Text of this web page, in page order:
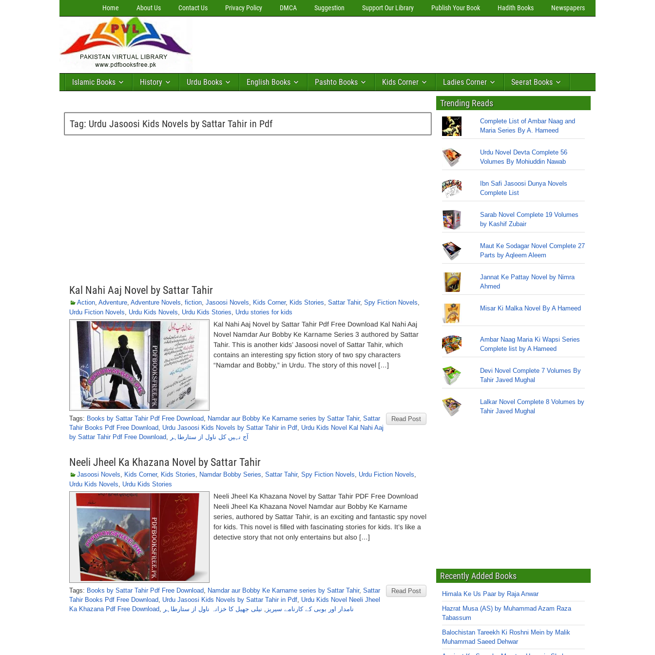
Home About Us Contact Us Privacy Policy DMCA Suggestion Support Our Library Publish Your Book Hadith Books Newspapers
Islamic Books History Urdu Books English Books Pashto Books Kids Corner Ladies Corner Seerat Books
Tag: Urdu Jasoosi Kids Novels by Sattar Tahir in Pdf
Kal Nahi Aaj Novel by Sattar Tahir
Action, Adventure, Adventure Novels, fiction, Jasoosi Novels, Kids Corner, Kids Stories, Sattar Tahir, Spy Fiction Novels,
Urdu Fiction Novels, Urdu Kids Novels, Urdu Kids Stories, Urdu stories for kids
Kal Nahi Aaj Novel by Sattar Tahir Pdf Free Download Kal Nahi Aaj
Novel Namdar Aur Bobby Ke Karname Series 3 authored by Sattar
Tahir. This is another kids’ Jasoosi novel of Sattar Tahir, which
contains an interesting spy fiction story of two spy characters
“Namdar and Bobby,” in Urdu. The story of this novel […]
Read Post
Tags: Books by Sattar Tahir Pdf Free Download, Namdar aur Bobby Ke Karname series by Sattar Tahir, Sattar
Tahir Books Pdf Free Download, Urdu Jasoosi Kids Novels by Sattar Tahir in Pdf, Urdu Kids Novel Kal Nahi Aaj
by Sattar Tahir Pdf Free Download, آج نہیں کل ناول از ستارطاہر
Neeli Jheel Ka Khazana Novel by Sattar Tahir
Jasoosi Novels, Kids Corner, Kids Stories, Namdar Bobby Series, Sattar Tahir, Spy Fiction Novels, Urdu Fiction Novels,
Urdu Kids Novels, Urdu Kids Stories
Neeli Jheel Ka Khazana Novel by Sattar Tahir PDF Free Download
Neeli Jheel Ka Khazana Novel Namdar aur Bobby Ke Karname
series, authored by Sattar Tahir, is an exciting and fantastic spy novel
for kids. This novel is filled with fascinating stories for kids. It’s like a
detective story that not only entertains but also […]
Read Post
Tags: Books by Sattar Tahir Pdf Free Download, Namdar aur Bobby Ke Karname series by Sattar Tahir, Sattar
Tahir Books Pdf Free Download, Urdu Jasoosi Kids Novels by Sattar Tahir in Pdf, Urdu Kids Novel Neeli Jheel
Ka Khazana Pdf Free Download, نامدار اور بوبی کے کارنامے سیریز , نیلی جھیل کا خزانہ ناول از ستارطاہر
Trending Reads
Complete List of Ambar Naag and
Maria Series By A. Hameed
Urdu Novel Devta Complete 56
Volumes By Mohiuddin Nawab
Ibn Safi Jasoosi Dunya Novels
Complete List
Sarab Novel Complete 19 Volumes
by Kashif Zubair
Maut Ke Sodagar Novel Complete 27
Parts by Aqleem Aleem
Jannat Ke Pattay Novel by Nimra
Ahmed
Misar Ki Malka Novel By A Hameed
Ambar Naag Maria Ki Wapsi Series
Complete list by A Hameed
Devi Novel Complete 7 Volumes By
Tahir Javed Mughal
Lalkar Novel Complete 8 Volumes by
Tahir Javed Mughal
Recently Added Books
Himala Ke Us Paar by Raja Anwar
Hazrat Musa (AS) by Muhammad Azam Raza
Tabassum
Balochistan Tareekh Ki Roshni Mein by Malik
Muhammad Saeed Dehwar